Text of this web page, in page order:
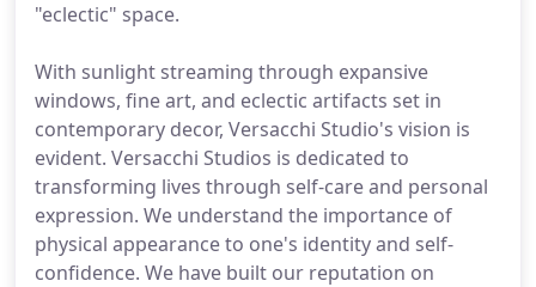
"eclectic" space.
With sunlight streaming through expansive
windows, fine art, and eclectic artifacts set in
contemporary decor, Versacchi Studio's vision is
evident. Versacchi Studios is dedicated to
transforming lives through self-care and personal
expression. We understand the importance of
physical appearance to one's identity and self-
confidence. We have built our reputation on